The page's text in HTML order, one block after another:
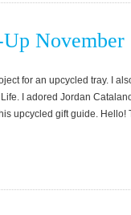
November
for an upcycled tray. I
I adored Jordan
upcycled gift guide. Hello!